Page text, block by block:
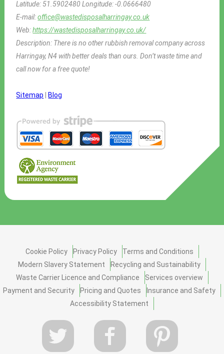
Latitude: 51.5902480Longitude:-0.0666480
E-mail:office@wastedisposalharringay.co.uk
Web:https://wastedisposalharringay.co.uk/
Description: There is no other rubbish removal company across
Harringay, N4 with better deals than ours. Don’t waste time and
call now for a free quote!
Sitemap Blog
Cookie Policy Privacy Policy
Terms and Conditions
Modern Slavery Statement
Recycling and Sustainability
Waste Carrier Licence and Compliance
Services overview
Payment and Security
Pricing and Quotes
Insurance and Safety
Accessibility Statement